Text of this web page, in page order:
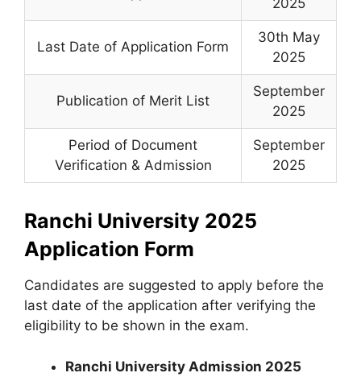
2025
Last Date of Application Form
30th May
2025
Publication of Merit List
September
2025
Period of Document
Verification & Admission
September
2025
Ranchi University 2025
Application Form
Candidates are suggested to apply before the
last date of the application after verifying the
eligibility to be shown in the exam.
Ranchi University Admission 2025